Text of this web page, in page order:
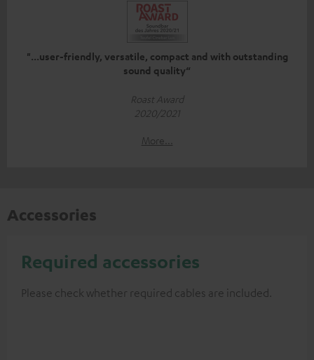
"...user-friendly, versatile, compact and with outstanding
sound quality“
Roast Award
2020/2021
More...
Accessories
Required accessories
Please check whether required cables are included.